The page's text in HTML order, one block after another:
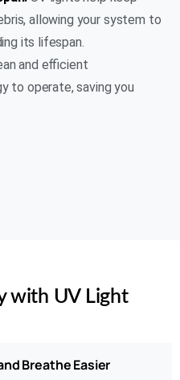
allowing your system to
its lifespan.
and efficient
to operate, saving you
with UV Light
Breathe Easier